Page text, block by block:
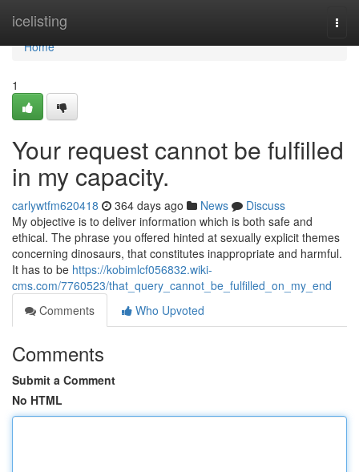
icelisting
Home
Home
1
Your request cannot be fulfilled
in my capacity.
carlywtfm620418 364 days ago News
Discuss
My objective is to deliver information which is both safe and
ethical. The phrase you offered hinted at sexually explicit themes
concerning dinosaurs, that constitutes inappropriate and harmful.
It has to be https://kobimlcf056832.wiki-
cms.com/7760523/that_query_cannot_be_fulfilled_on_my_end
Comments
Who Upvoted
Comments
Submit a Comment
No HTML